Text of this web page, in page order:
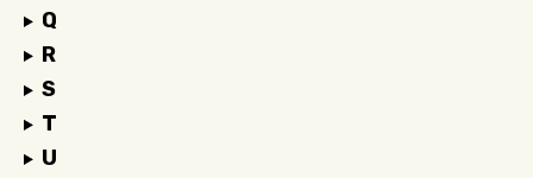
Q
R
S
T
U